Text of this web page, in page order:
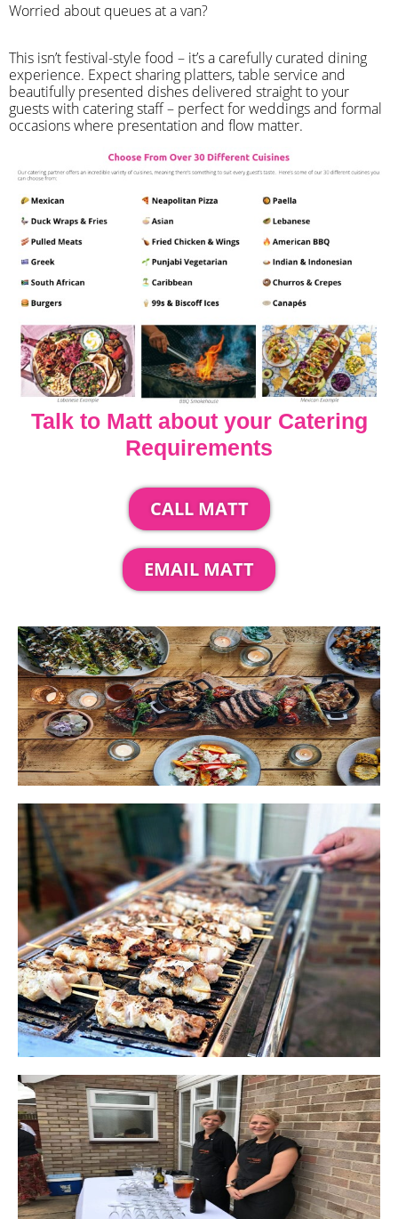
Worried about queues at a van?
​This isn’t festival-style food – it’s a carefully curated dining
experience. Expect sharing platters, table service and
beautifully presented dishes delivered straight to your
guests with catering staff – perfect for weddings and formal
occasions where presentation and flow matter.
Talk to Matt about your Catering
Requirements
CALL MATT
EMAIL MATT